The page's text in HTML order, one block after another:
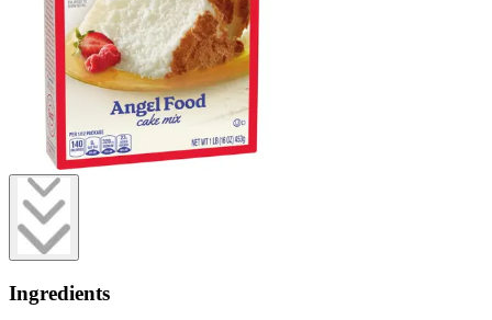
Ingredients